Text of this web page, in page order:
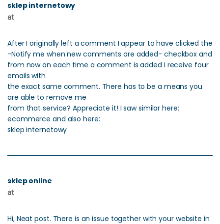
sklep internetowy
at
After I originally left a comment I appear to have clicked the
-Notify me when new comments are added- checkbox and
from now on each time a comment is added I receive four
emails with
the exact same comment. There has to be a means you
are able to remove me
from that service? Appreciate it! I saw similar here:
ecommerce and also here:
sklep internetowy
sklep online
at
Hi, Neat post. There is an issue together with your website in